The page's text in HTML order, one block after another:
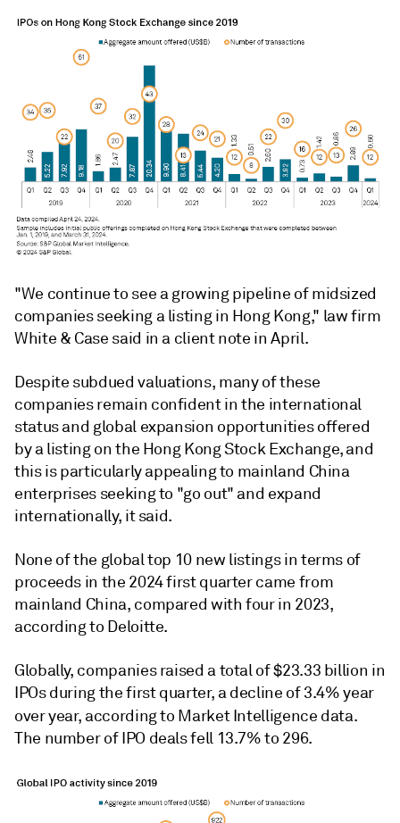
"We continue to see a growing pipeline of midsized
companies seeking a listing in Hong Kong," law firm
White & Case said in a client note in April.
Despite subdued valuations, many of these
companies remain confident in the international
status and global expansion opportunities offered
by a listing on the Hong Kong Stock Exchange, and
this is particularly appealing to mainland China
enterprises seeking to "go out" and expand
internationally, it said.
None of the global top 10 new listings in terms of
proceeds in the 2024 first quartercame from
mainland China, compared with four in 2023,
according to Deloitte.
Globally, companies raised a total of $23.33 billion in
IPOs during the first quarter, a decline of 3.4% year
over year, according to Market Intelligence data.
The number of IPO deals fell 13.7% to 296.